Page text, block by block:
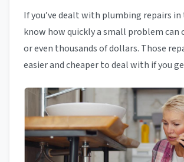
If you’ve dealt with plumbing repairs in
know how quickly a small problem can
or even thousands of dollars. Those
easier and cheaper to deal with if you